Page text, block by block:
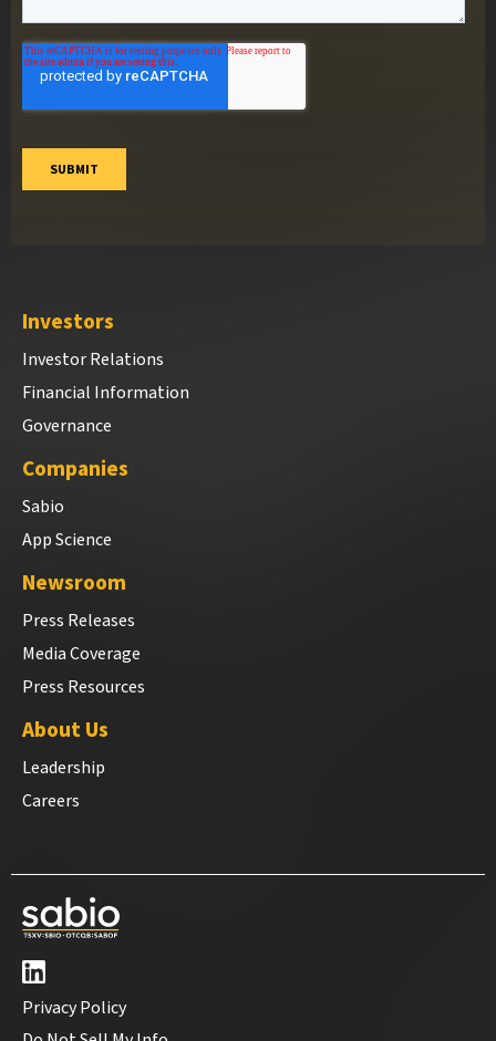
Investors
Investor Relations
Financial Information
Governance
Companies
Sabio
App Science
Newsroom
Press Releases
Media Coverage
Press Resources
About Us
Leadership
Careers
Privacy Policy